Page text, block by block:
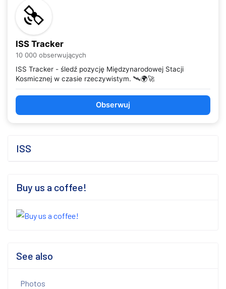
ISS Tracker
10 000 obserwujących
ISS Tracker - śledź pozycję Międzynarodowej Stacji
Kosmicznej w czasie rzeczywistym. 🛰️🌍🚀
Obserwuj
ISS
Buy us a coffee!
See also
Photos